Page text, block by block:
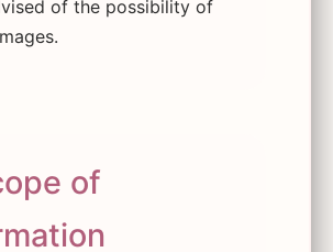
of the possibility of
of